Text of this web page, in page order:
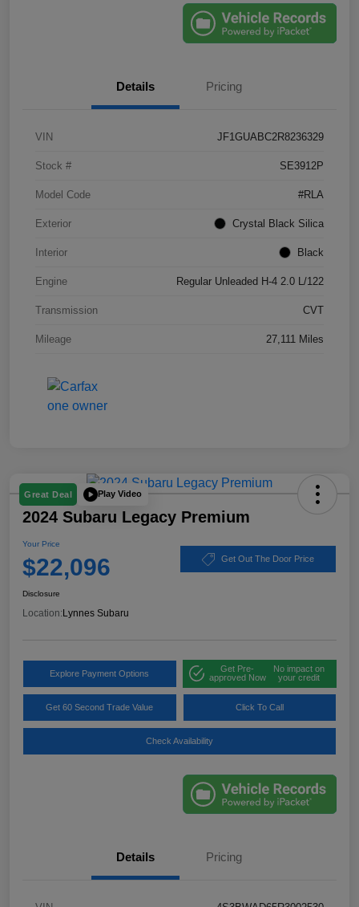
Details Pricing
VIN JF1GUABC2R8236329
Stock # SE3912P
Model Code #RLA
Exterior Crystal Black Silica
Interior Black
Engine Regular Unleaded H-4 2.0 L/122
Transmission CVT
Mileage 27,111 Miles
Great Deal Play Video
2024 Subaru Legacy Premium
Your Price
$22,096 Get Out The Door Price
Disclosure
Location:Lynnes Subaru
Explore Payment Options
Get Pre-
approved Now
No impact on
your credit
Get 60 Second Trade Value Click To Call
Check Availability
Details Pricing